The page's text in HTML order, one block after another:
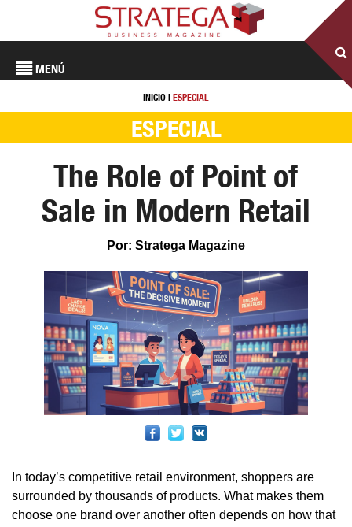
MENÚ
INICIO | ESPECIAL
ESPECIAL
The Role of Point of
Sale in Modern Retail
Por: Stratega Magazine
In today’s competitive retail environment, shoppers are
surrounded by thousands of products. What makes them
choose one brand over another often depends on how that